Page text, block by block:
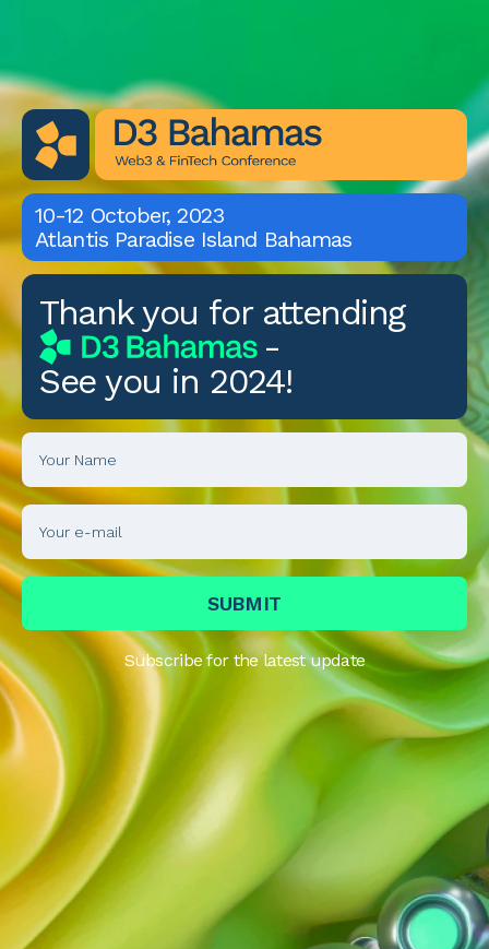
10-12 October, 2023
Atlantis Paradise Island Bahamas
Thank you for attending
D3 Bahamas-
See you in 2024!
Subscribe for the latest update